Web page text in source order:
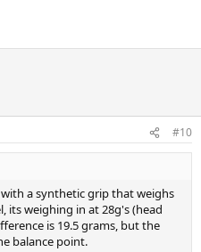
lead tape. General
stability and power, from
move the sweetspot higher in
formula (see below), you can
= (W1*BP1 + W2*BP2 +
you
#10
a synthetic grip that weighs
its weighing in at 28g's (head
is 19.5 grams, but the
balance point.